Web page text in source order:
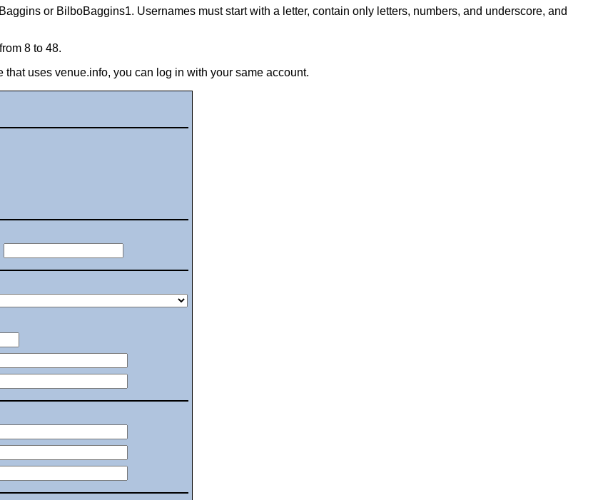
or BilboBaggins1. Usernames must start with a letter, contain only letters, numbers, and underscore, and
8 to 48.
uses venue.info, you can log in with your same account.